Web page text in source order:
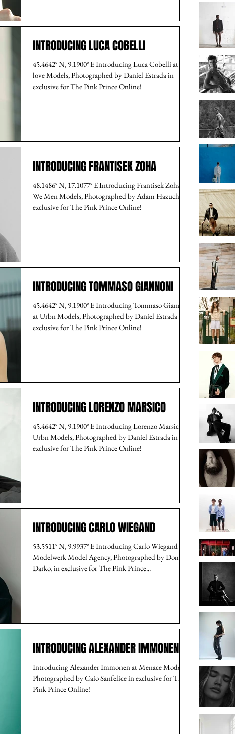
INTRODUCING LUCA COBELLI
45.4642° N, 9.1900° E Introducing Luca Cobelli at I
love Models, Photographed by Daniel Estrada in
exclusive for The Pink Prince Online!
INTRODUCING FRANTISEK ZOHA
48.1486° N, 17.1077° E Introducing Frantisek Zoha at
We Men Models, Photographed by Adam Hazucha in
exclusive for The Pink Prince Online!
INTRODUCING TOMMASO GIANNONI
45.4642° N, 9.1900° E Introducing Tommaso Giannoni
at Urbn Models, Photographed by Daniel Estrada in
exclusive for The Pink Prince Online!
INTRODUCING LORENZO MARSICO
45.4642° N, 9.1900° E Introducing Lorenzo Marsico at
Urbn Models, Photographed by Daniel Estrada in
exclusive for The Pink Prince Online!
INTRODUCING CARLO WIEGAND
53.5511° N, 9.9937° E Introducing Carlo Wiegand at
Modelwerk Model Agency, Photographed by Dome
Darko, in exclusive for The Pink Prince...
INTRODUCING ALEXANDER IMMONEN
Introducing Alexander Immonen at Menace Models,
Photographed by Caio Sanfelice in exclusive for The
Pink Prince Online!